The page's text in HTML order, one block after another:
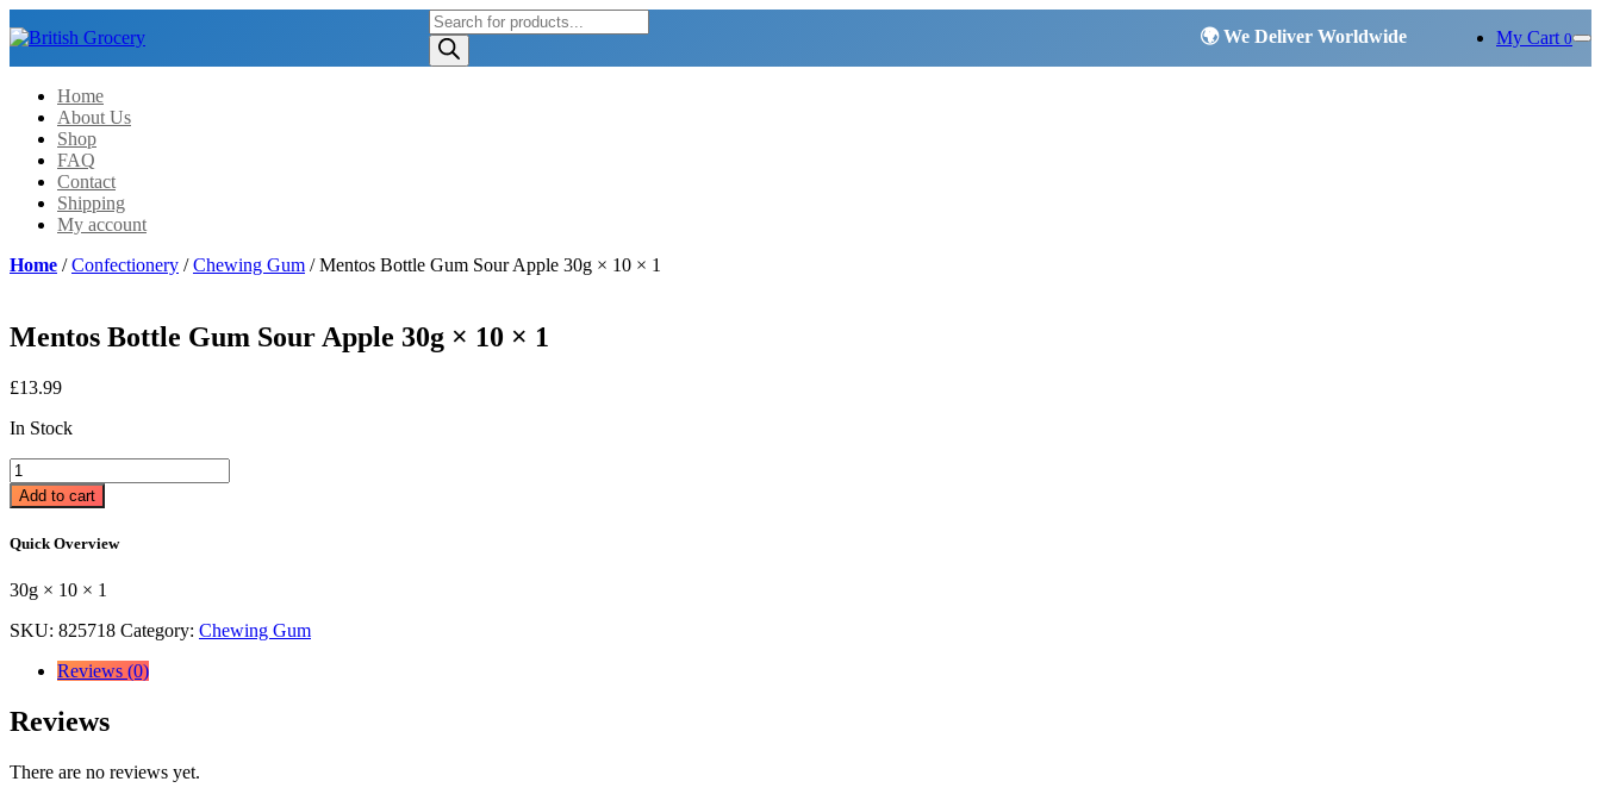
Products
search
My Cart 0
Home
About Us
Shop
FAQ
Contact
Shipping
My account
Home /Confectionery /Chewing Gum / Mentos Bottle Gum Sour Apple 30g × 10 × 1
Mentos Bottle Gum Sour Apple 30g × 10 × 1
£13.99
In Stock
Mentos
Bottle
Gum
Apple
×
×
quantity
Add to cart
Quick Overview
30g × 10 × 1
SKU: 825718 Category: Chewing Gum
Reviews (0)
Reviews
There are no reviews yet.